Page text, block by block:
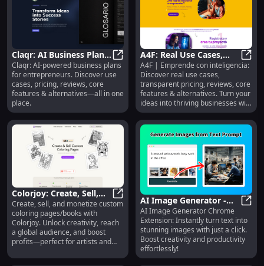
Claqr: AI Business Plans,
Use Cases, Pricing,
Reviews, Features
Claqr: AI Business Plans, Use
Claqr: AI-powered business plans
for entrepreneurs. Discover use
cases, pricing, reviews, core
features & alternatives—all in one
place.
A4F: Real Use Cases,
Transparent Pricing,
Reviews, Core Features
& Alternatives
A4F:
A4F | Emprende con inteligencia:
Discover real use cases,
transparent pricing, reviews, core
features & alternatives. Turn your
ideas into thriving businesses with
AI.
Colorjoy: Create, Sell,
Monetize Coloring
Pages/Books
Colorjoy: Create, Sell, Monetize
Create, sell, and monetize custom
coloring pages/books with
Colorjoy. Unlock creativity, reach
a global audience, and boost
profits—perfect for artists and
pricing, and reviews today.
AI Image Generator -
Chrome Extension:
Instantly Create Text-
Based Images
AI Image Generator Chrome
Extension: Instantly turn text into
stunning images with just a click.
Boost creativity and productivity
effortlessly!